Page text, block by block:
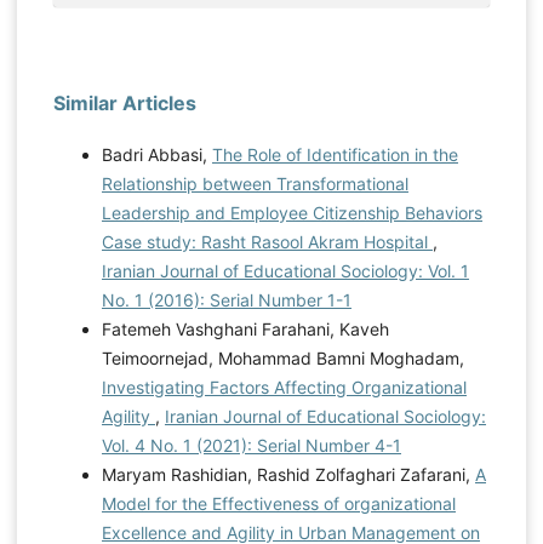
Similar Articles
Badri Abbasi, The Role of Identification in the
Relationship between Transformational
Leadership and Employee Citizenship Behaviors
Case study: Rasht Rasool Akram Hospital ,
Iranian Journal of Educational Sociology: Vol. 1
No. 1 (2016): Serial Number 1-1
Fatemeh Vashghani Farahani, Kaveh
Teimoornejad, Mohammad Bamni Moghadam,
Investigating Factors Affecting Organizational
Agility , Iranian Journal of Educational Sociology:
Vol. 4 No. 1 (2021): Serial Number 4-1
Maryam Rashidian, Rashid Zolfaghari Zafarani, A
Model for the Effectiveness of organizational
Excellence and Agility in Urban Management on